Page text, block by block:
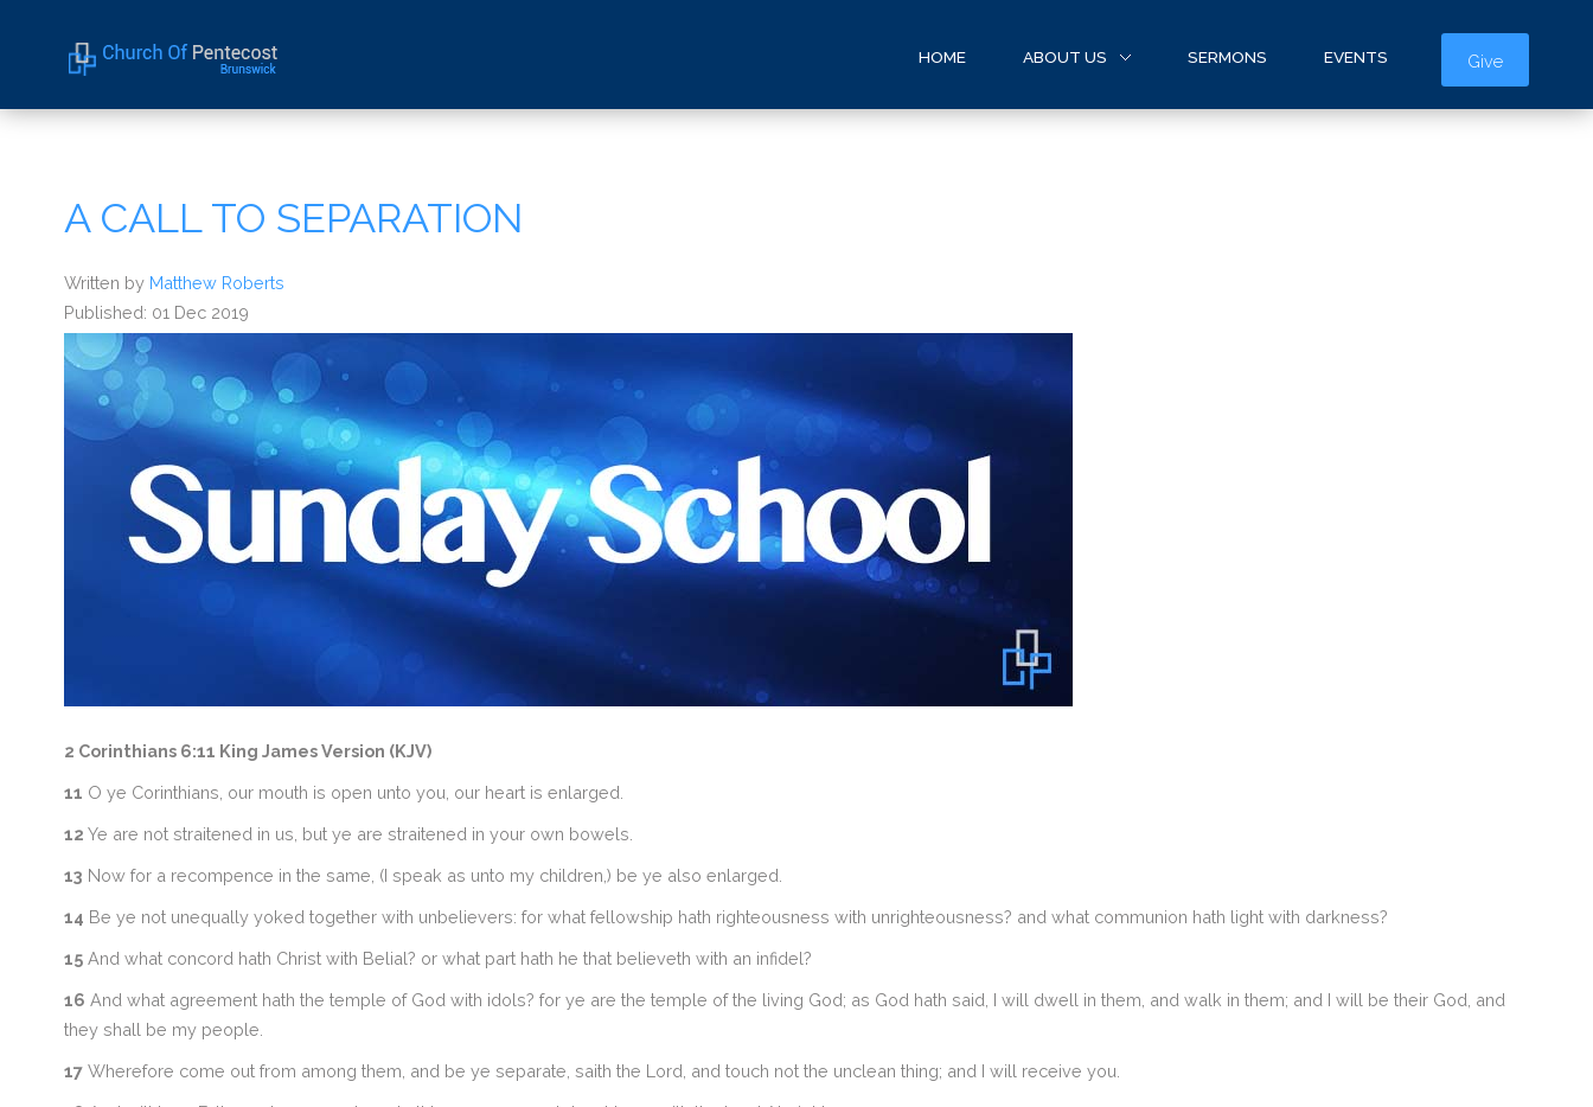
Home
Sermons
Events
Give
HOME ABOUT US SERMONS EVENTS
A CALL TO SEPARATION
Written by Matthew Roberts
Published: 01 Dec 2019
2 Corinthians 6:11 King James Version (KJV)
11 O ye Corinthians, our mouth is open unto you, our heart is enlarged.
12 Ye are not straitened in us, but ye are straitened in your own bowels.
13 Now for a recompence in the same, (I speak as unto my children,) be ye also enlarged.
14 Be ye not unequally yoked together with unbelievers: for what fellowship hath righteousness with unrighteousness? and what communion hath light with darkness?
15And what concord hath Christ with Belial? or what part hath he that believeth with an infidel?
16 And what agreement hath the temple of God with idols? for ye are the temple of the living God; as God hath said, I will dwell in them, and walk in them; and I will be their God, and
they shall be my people.
17Wherefore come out from among them, and be ye separate, saith the Lord, and touch not the unclean thing; and I will receive you.